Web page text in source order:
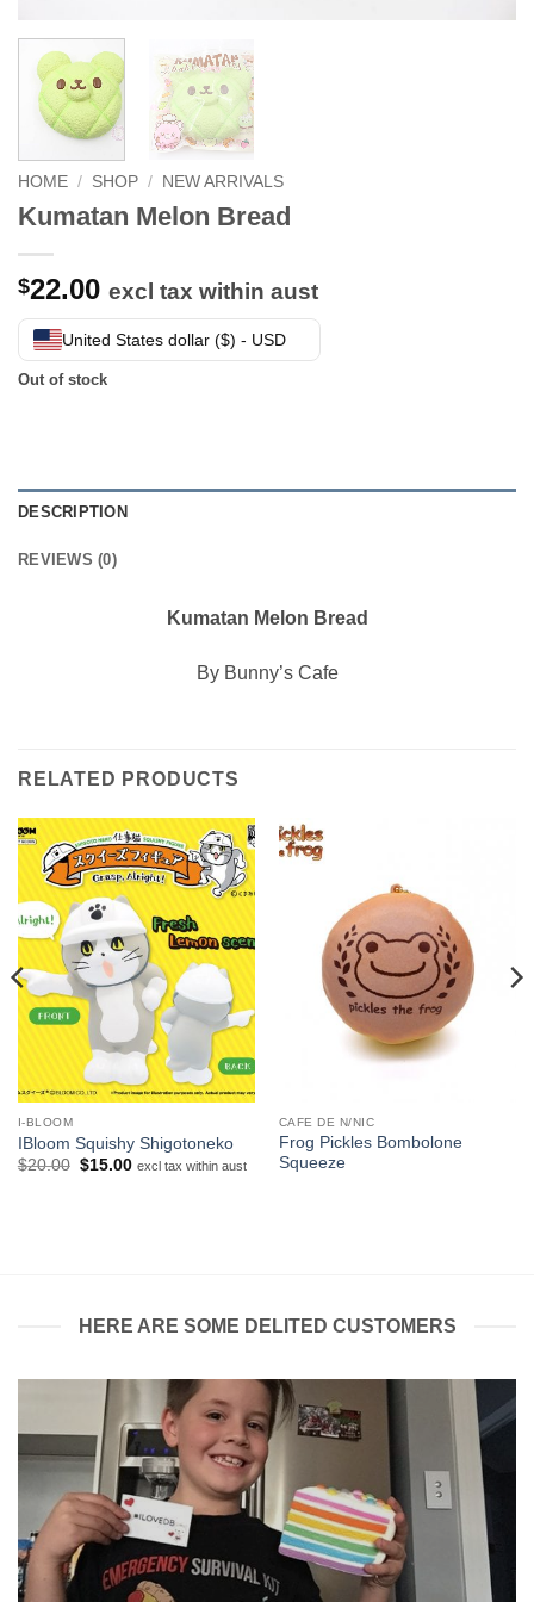
HOME / SHOP / NEW ARRIVALS
Kumatan Melon Bread
$22.00 excl tax within aust
United States dollar ($) - USD
Out of stock
DESCRIPTION
REVIEWS (0)
Kumatan Melon Bread
By Bunny’s Cafe
RELATED PRODUCTS
I-BLOOM
IBloom Squishy Shigotoneko
$20.00 Original
$15.00Current
excl tax within aust
CAFE DE N/NIC
Frog Pickles Bombolone
Squeeze
HERE ARE SOME DELITED CUSTOMERS